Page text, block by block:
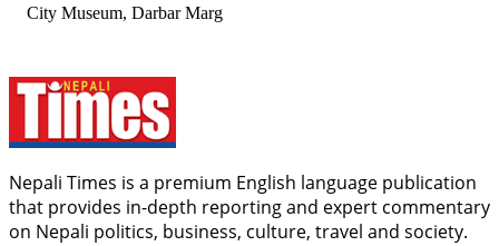
City Museum, Darbar Marg
Nepali Times is a premium English language publication
that provides in-depth reporting and expert commentary
on Nepali politics, business, culture, travel and society.